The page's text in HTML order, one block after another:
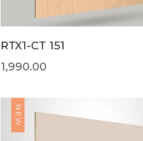
RTX1-CT 151
1,990.00
NEW